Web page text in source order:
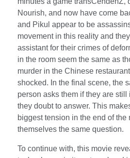
Nourish, and now have come
and Pikul appear to be
movement in this reality and
assistant for their crimes of
in the room seem the same as
murder in the Chinese
shocked. In the final scene, the
person asks them if they are still
they doubt to answer. This
biggest tension in the end of the
themselves the same question.
To continue with, this movie